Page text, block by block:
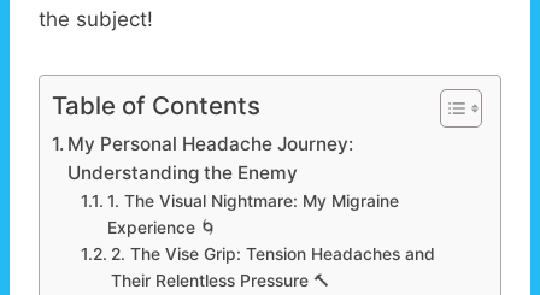
the subject!
Table of Contents
My Personal Headache Journey:
Understanding the Enemy
1. The Visual Nightmare: My Migraine
Experience 🌀
2. The Vise Grip: Tension Headaches and
Their Relentless Pressure 🔨